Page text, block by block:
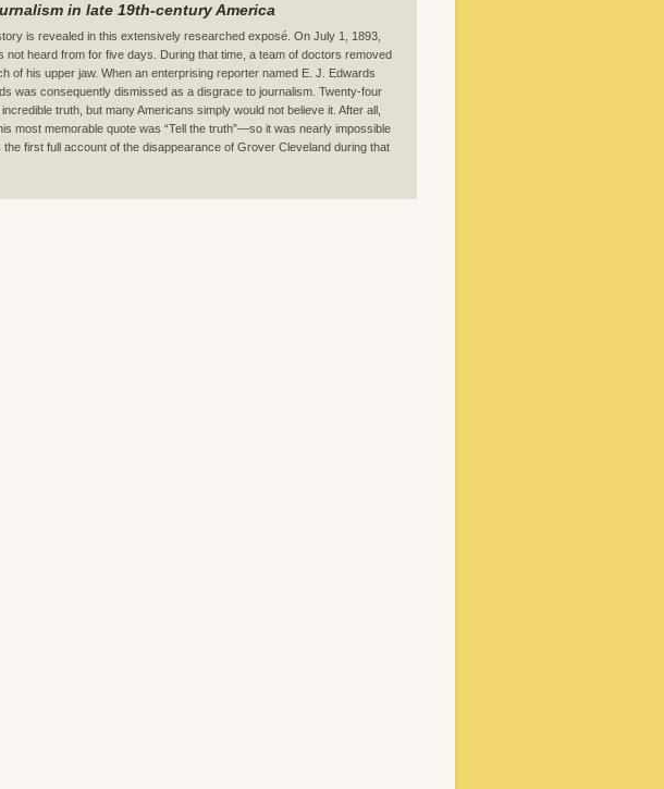
in late 19th-century America
is revealed in this extensively researched exposé. On July 1, 1893,
not heard from for five days. During that time, a team of doctors removed
of his upper jaw. When an enterprising reporter named E. J. Edwards
was consequently dismissed as a disgrace to journalism. Twenty-four
truth, but many Americans simply would not believe it. After all,
most memorable quote was “Tell the truth”—so it was nearly impossible
first full account of the disappearance of Grover Cleveland during that